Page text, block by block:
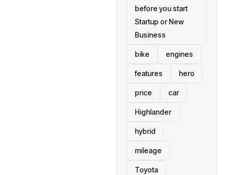
before you start
Startup or New
Business
bike engines
features hero
price car
Highlander
hybrid
mileage
Toyota